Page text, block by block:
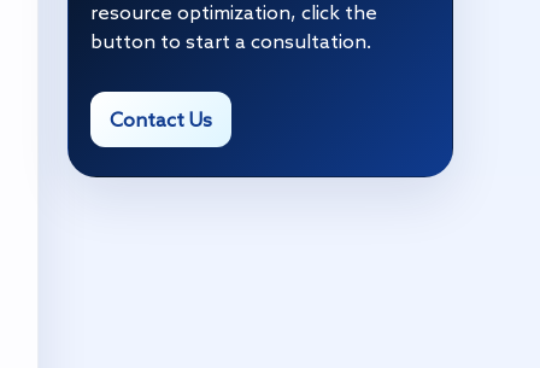
resource optimization, click the
button to start a consultation.
Contact Us